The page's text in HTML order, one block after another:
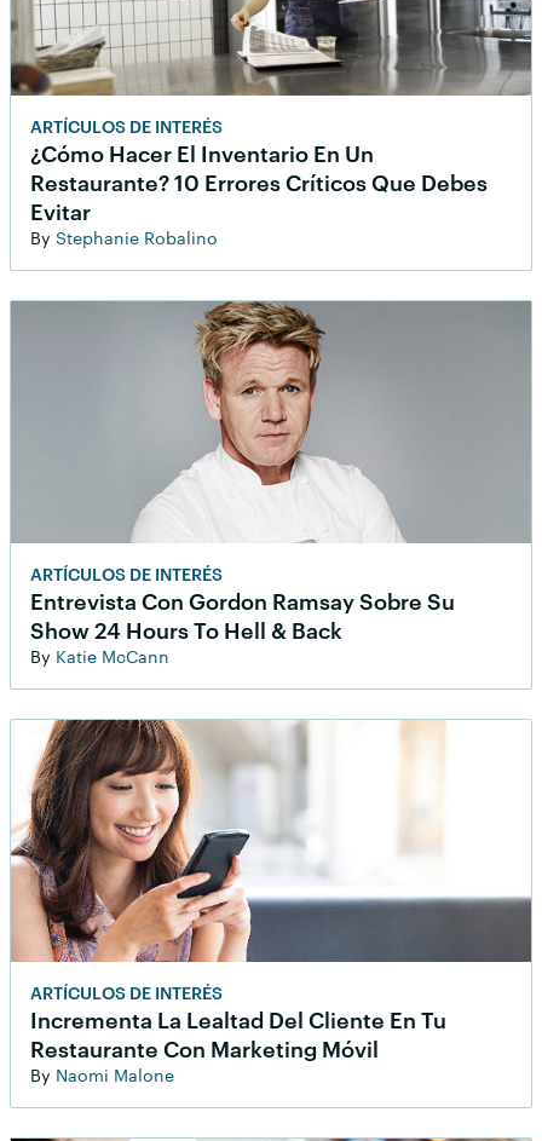
ARTÍCULOS DE INTERÉS
¿Cómo Hacer El Inventario En Un
Restaurante? 10 Errores Críticos Que Debes
Evitar
By Stephanie Robalino
ARTÍCULOS DE INTERÉS
Entrevista Con Gordon Ramsay Sobre Su
Show 24 Hours To Hell & Back
By Katie McCann
ARTÍCULOS DE INTERÉS
Incrementa La Lealtad Del Cliente En Tu
Restaurante Con Marketing Móvil
By Naomi Malone